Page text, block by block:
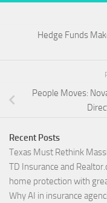
Hedge Funds
People Moves:
Recent Posts
Texas Must Rethink
TD Insurance and
home protection with
Why AI in insurance